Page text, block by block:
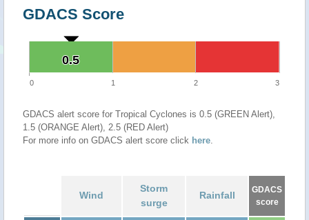
GDACS Score
0.5
0.5
0 1 2 3
GDACS alert score for Tropical Cyclones is 0.5 (GREEN Alert),
1.5 (ORANGE Alert), 2.5 (RED Alert)
For more info on GDACS alert score click here.
Wind
Storm
surge
Rainfall
GDACS
score